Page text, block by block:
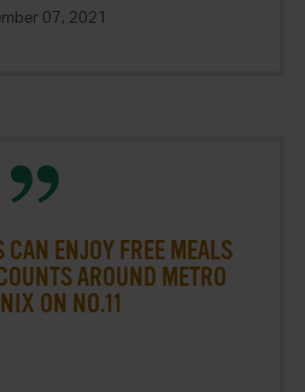
07, 2021
CAN ENJOY FREE MEALS
AROUND METRO
ON NO.11